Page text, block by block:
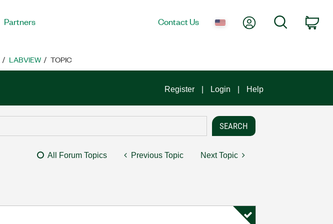
Partners Contact Us My AccountSearch
LABVIEW TOPIC
Register Login Help
All Forum Topics Previous Topic Next Topic